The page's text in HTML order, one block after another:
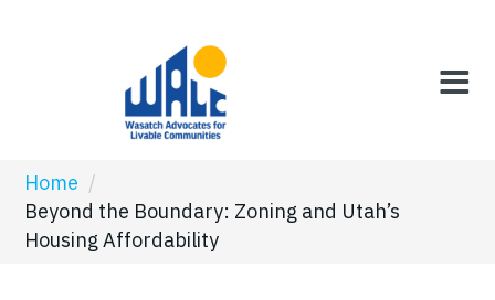
Home /
Beyond the Boundary: Zoning and Utah’s
Housing Affordability